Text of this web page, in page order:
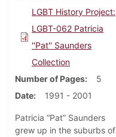
LGBT History Project:
LGBT-062 Patricia
''Pat'' Saunders
Collection
Number of Pages
5
Date
1991 - 2001
Patricia “Pat” Saunders
grew up in the suburbs of